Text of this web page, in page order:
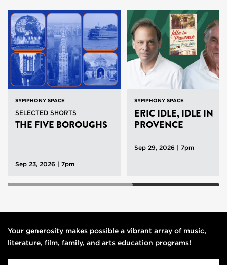
SYMPHONY SPACE
SELECTED SHORTS
THE FIVE BOROUGHS
Sep 23, 2026 | 7pm
SYMPHONY SPACE
ERIC IDLE, IDLE IN
PROVENCE
Sep 29, 2026 | 7pm
Your generosity makes possible a vibrant array of music,
literature, film, family, and arts education programs!